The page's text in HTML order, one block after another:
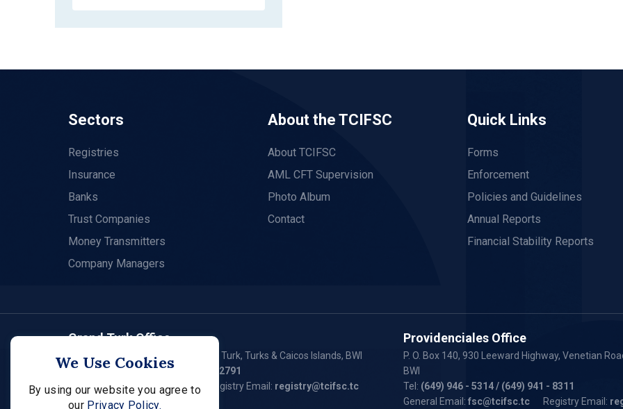
Sectors
Registries
Insurance
Banks
Trust Companies
Money Transmitters
Company Managers
About the TCIFSC
About TCIFSC
AML CFT Supervision
Photo Album
Contact
Quick Links
Forms
Enforcement
Policies and Guidelines
Annual Reports
Financial Stability Reports
Grand Turk Office
P. O. Box 79, Waterloo Plaza, Grand Turk, Turks & Caicos Islands, BWI
Tel: (649) 946 - 2550/ (649) 946 – 2791
General Email:fsc@tcifsc.tc Registry Email: registry@tcifsc.tc
Providenciales Office
P. O. Box 140, 930 Leeward Highway, Venetian
BWI
Tel: (649) 946 - 5314/ (649) 941 - 8311
General Email: fsc@tcifsc.tc Registry Email:
We Use Cookies
By using our website you agree to
our Privacy Policy.